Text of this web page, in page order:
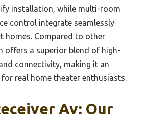
installation, while multi-room
control integrate seamlessly
homes. Compared to other
offers a superior blend of high-
connectivity, making it an
real home theater enthusiasts.
Av: Our